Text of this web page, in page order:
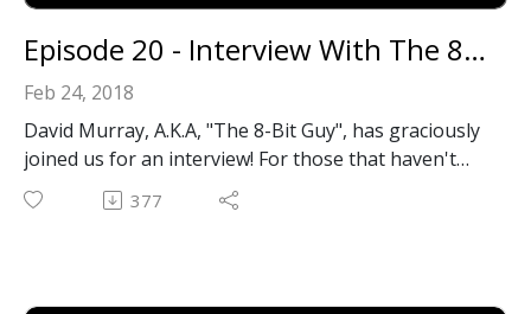
Episode 20 - Interview With The 8-Bit Guy!
Feb 24, 2018
David Murray, A.K.A, "The 8-Bit Guy", has graciously
joined us for an interview! For those that haven't
heard of him, he creates great content about retro
computing, vintage gaming, music, cats, and a
377